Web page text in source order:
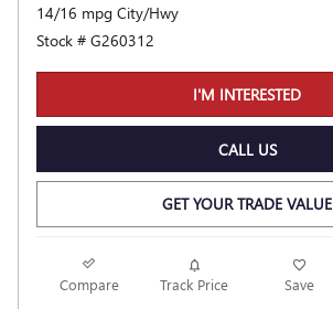
14/16 mpg City/Hwy
Stock # G260312
I'M INTERESTED
CALL US
GET YOUR TRADE VALUE
Compare Track Price Save